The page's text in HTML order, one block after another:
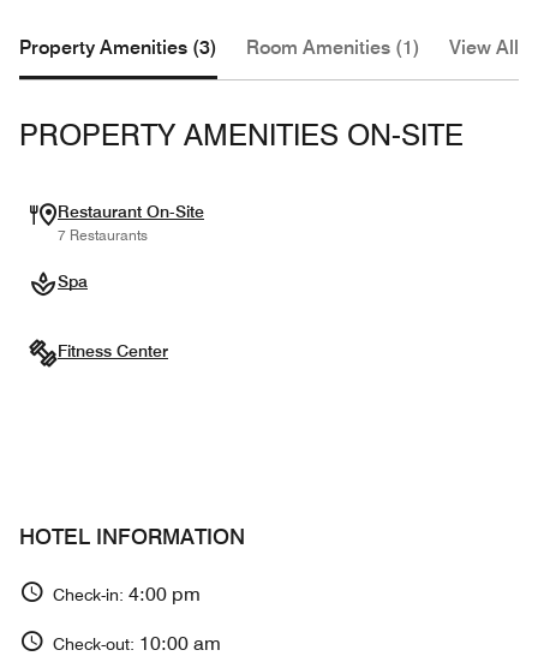
Property Amenities (3) Room Amenities (1) View All
PROPERTY AMENITIES ON-SITE
Restaurant On-Site
7 Restaurants
Spa
Fitness Center
HOTEL INFORMATION
Check-in: 4:00 pm
Check-out: 10:00 am